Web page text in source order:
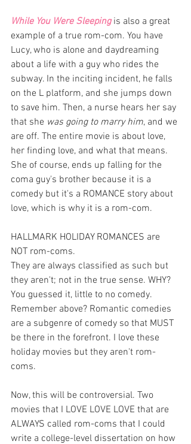
While You Were Sleeping is also a great
example of a true rom-com. You have
Lucy, who is alone and daydreaming
about a life with a guy who rides the
subway. In the inciting incident, he falls
on the L platform, and she jumps down
to save him. Then, a nurse hears her say
that she was going to marry him, and we
are off. The entire movie is about love,
her finding love, and what that means.
She of course, ends up falling for the
coma guy's brother because it is a
comedy but it's a ROMANCE story about
love, which is why it is a rom-com.
HALLMARK HOLIDAY ROMANCES are
NOT rom-coms.
They are always classified as such but
they aren't; not in the true sense. WHY?
You guessed it, little to no comedy.
Remember above? Romantic comedies
are a subgenre of comedy so that MUST
be there in the forefront. I love these
holiday movies but they aren't rom-
coms.
Now, this will be controversial. Two
movies that I LOVE LOVE LOVE that are
ALWAYS called rom-coms that I could
write a college-level dissertation on how